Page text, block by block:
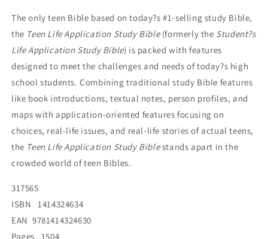
The only teen Bible based on today?s #1-selling study Bible,
the Teen Life Application Study Bible (formerly the Student?s
Life Application Study Bible) is packed with features
designed to meet the challenges and needs of today?s high
school students. Combining traditional study Bible features
like book introductions, textual notes, person profiles, and
maps with application-oriented features focusing on
choices, real-life issues, and real-life stories of actual teens,
the Teen Life Application Study Biblestands apart in the
crowded world of teen Bibles.
317565
ISBN 1414324634
EAN 9781414324630
Pages 1504